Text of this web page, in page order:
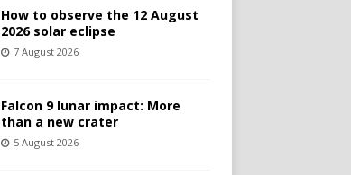
How to observe the 12 August
2026 solar eclipse
7 August 2026
Falcon 9 lunar impact: More
than a new crater
5 August 2026